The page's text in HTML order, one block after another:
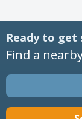
Ready to get
Find a